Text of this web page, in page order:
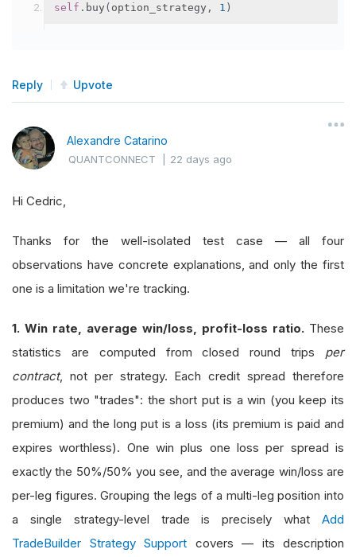
self . buy ( option_strategy , 1 )
Reply Upvote
Alexandre Catarino
QUANTCONNECT |22 days ago
Hi Cedric,
Thanks for the well-isolated test case — all four
observations have concrete explanations, and only the first
one is a limitation we're tracking.
1. Win rate, average win/loss, profit-loss ratio. These
statistics are computed from closed round trips per
contract, not per strategy. Each credit spread therefore
produces two "trades": the short put is a win (you keep its
premium) and the long put is a loss (its premium is paid and
expires worthless). One win plus one loss per spread is
exactly the 50%/50% you see, and the average win/loss are
per-leg figures. Grouping the legs of a multi-leg position into
a single strategy-level trade is precisely what Add
TradeBuilder Strategy Support covers — its description